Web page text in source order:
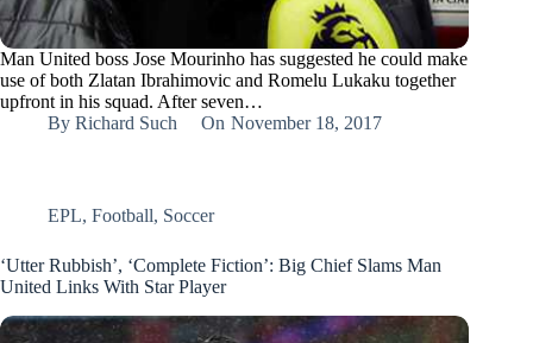
Man United boss Jose Mourinho has suggested he could make
use of both Zlatan Ibrahimovic and Romelu Lukaku together
upfront in his squad. After seven…
By Richard Such On November 18, 2017
EPL, Football, Soccer
‘Utter Rubbish’, ‘Complete Fiction’: Big Chief Slams Man
United Links With Star Player